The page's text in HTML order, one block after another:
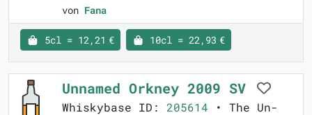
von Fana
5cl = 12,21 € 10cl = 22,93 €
Unnamed Orkney 2009 SV
Whiskybase ID: 205614 • The Un-